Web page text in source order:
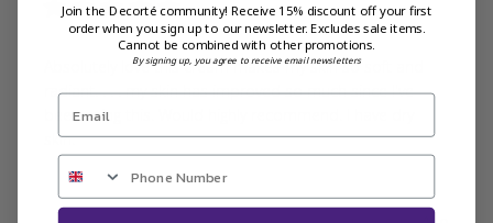
Absolutely love this cream makes my skin so soft and
radiant. . . . my skin has improved so much since I've
been using this. Would highly recommend. I have dry
skin.
Join the Decorté community! Receive 15% discount off your first
order when you sign up to our newsletter. Excludes sale items.
Cannot be combined with other promotions.
By signing up, you agree to receive email newsletters